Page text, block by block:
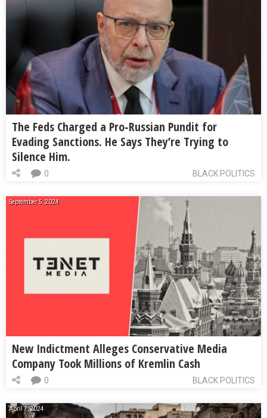
The Feds Charged a Pro-Russian Pundit for
Evading Sanctions. He Says They’re Trying to
Silence Him.
BLACK POLITICS
0
September 5, 2024
New Indictment Alleges Conservative Media
Company Took Millions of Kremlin Cash
BLACK POLITICS
0
April 7, 2024